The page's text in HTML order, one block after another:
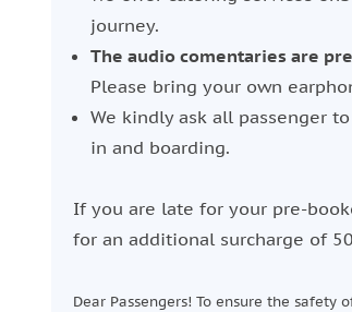
journey.
The audio comentaries are
Please bring your own
We kindly ask all passenger
in and boarding.
If you are late for your pre-
for an additional surcharge of
Dear Passengers! To ensure the